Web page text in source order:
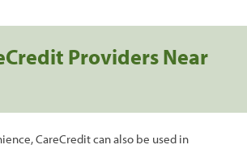
Providers Near
CareCredit can also be used in